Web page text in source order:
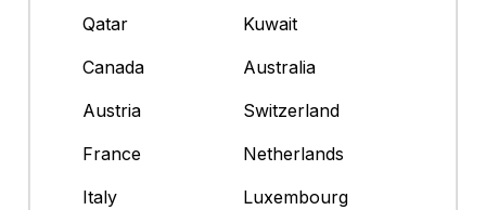
Qatar
Kuwait
Canada
Australia
Austria
Switzerland
France
Netherlands
Italy
Luxembourg